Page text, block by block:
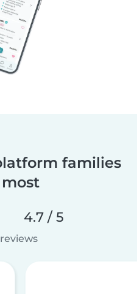
families
4.7 / 5